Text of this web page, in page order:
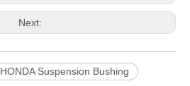
Next:
HONDA Suspension Bushing